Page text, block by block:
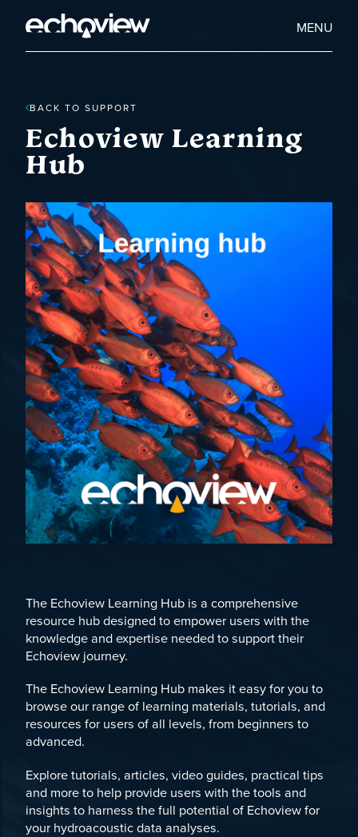
main
Echoview
Home
MENU
BACK TO SUPPORT
Echoview Learning
Hub
The Echoview Learning Hub is a comprehensive
resource hub designed to empower users with the
knowledge and expertise needed to support their
Echoview journey.
The Echoview Learning Hub makes it easy for you to
browse our range of learning materials, tutorials, and
resources for users of all levels, from beginners to
advanced.
Explore tutorials, articles, video guides, practical tips
and more to help provide users with the tools and
insights to harness the full potential of Echoview for
your hydroacoustic data analyses.